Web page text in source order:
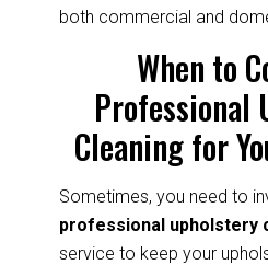
both commercial and
When to
Professional
Cleaning for
Sometimes, you need to
professional upholstery
service to keep your